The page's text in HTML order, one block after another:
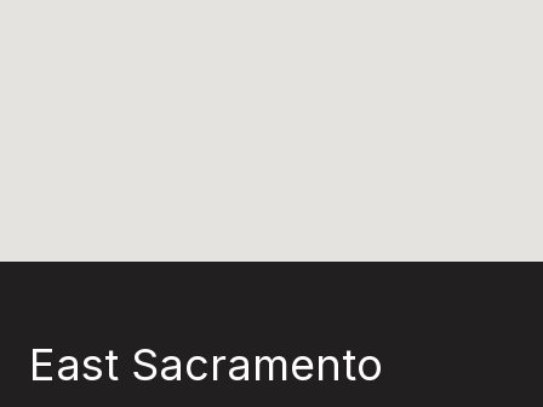
East Sacramento